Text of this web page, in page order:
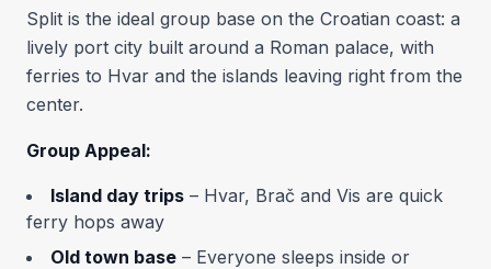
Split is the ideal group base on the Croatian coast: a
lively port city built around a Roman palace, with
ferries to Hvar and the islands leaving right from the
center.
Group Appeal:
Island day trips – Hvar, Brač and Vis are quick
ferry hops away
Old town base – Everyone sleeps inside or